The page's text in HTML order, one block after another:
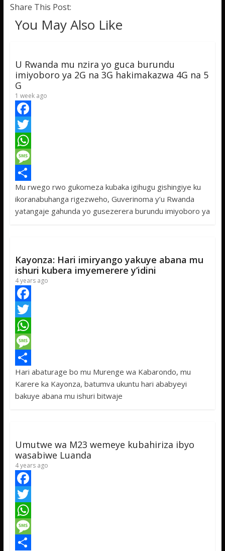
Share This Post:
You May Also Like
U Rwanda mu nzira yo guca burundu
imiyoboro ya 2G na 3G hakimakazwa 4G na 5
G
1 week ago
F
a
c
e
b
o
T
w
t
t
W
h
a
t
p
M
e
s
e
S
h
Mu rwego rwo gukomeza kubaka igihugu gishingiye ku
ikoranabuhanga rigezweho, Guverinoma y’u Rwanda
yatangaje gahunda yo gusezerera burundu imiyoboro ya
Kayonza: Hari imiryango yakuye abana mu
ishuri kubera imyemerere y’idini
4 years ago
F
a
c
e
b
o
T
w
t
t
W
h
a
t
p
M
e
s
e
S
h
Hari abaturage bo mu Murenge wa Kabarondo, mu
Karere ka Kayonza, batumva ukuntu hari ababyeyi
bakuye abana mu ishuri bitwaje
Umutwe wa M23 wemeye kubahiriza ibyo
wasabiwe Luanda
4 years ago
F
a
c
e
T
w
W
hM